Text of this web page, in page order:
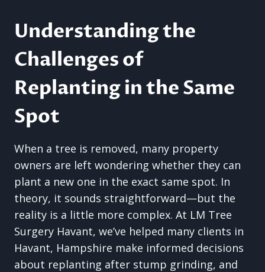
Understanding the
Challenges of
Replanting in the Same
Spot
When a tree is removed, many property
owners are left wondering whether they can
plant a new one in the exact same spot. In
theory, it sounds straightforward—but the
reality is a little more complex. At LM Tree
Surgery Havant, we’ve helped many clients in
Havant, Hampshire make informed decisions
about replanting after stump grinding, and